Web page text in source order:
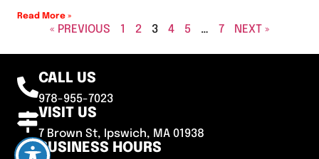
Read More »
« PREVIOUS 1 2 3 4 5 … 7 NEXT »
CALL US
978-955-7023
VISIT US
7 Brown St, Ipswich, MA 01938
BUSINESS HOURS